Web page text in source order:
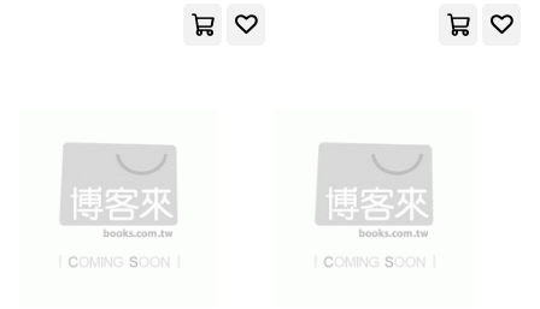
Richard(19)
C. S./ Baynes(18)
Fred/ Bolam(18) Julie(18)
Baker Pub Group(2)
Beautiful Books(2)